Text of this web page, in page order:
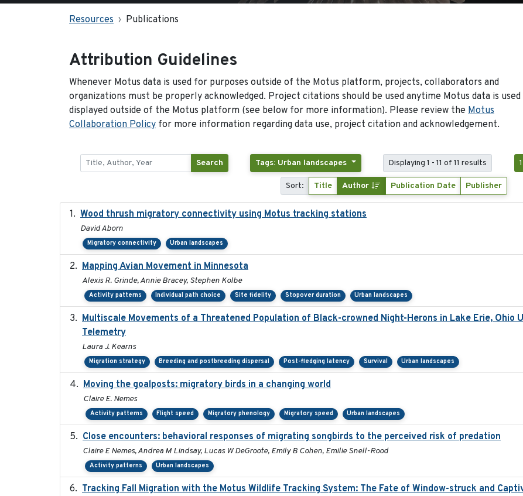
Resources Publications
Attribution Guidelines
Whenever Motus data is used for purposes outside of the Motus platform, projects, collaborators and
organizations must be properly acknowledged. Project citations should be used anytime Motus data is
displayed outside of the Motus platform (see below for more information). Please review the Motus
Collaboration Policy for more information regarding data use, project citation and acknowledgement.
Search Tags: Urban landscapes Displaying 1 - 11 of 11 results 1
Sort: Title Author Publication Date Publisher
Wood thrush migratory connectivity using Motus tracking stations
David Aborn
Migratory connectivity Urban landscapes
Mapping Avian Movement in Minnesota
Alexis R. Grinde, Annie Bracey, Stephen Kolbe
Activity patterns Individual path choice Site fidelity Stopover duration Urban landscapes
Multiscale Movements of a Threatened Population of Black-crowned Night-Herons in Lake Erie, Ohio
Telemetry
Laura J. Kearns
Migration strategy Breeding and postbreeding dispersal Post-fledging latency Survival Urban landscapes
Moving the goalposts: migratory birds in a changing world
Claire E. Nemes
Activity patterns Flight speed Migratory phenology Migratory speed Urban landscapes
Close encounters: behavioral responses of migrating songbirds to the perceived risk of predation
Claire E Nemes, Andrea M Lindsay, Lucas W DeGroote, Emily B Cohen, Emilie Snell-Rood
Activity patterns Urban landscapes
Tracking Fall Migration with the Motus Wildlife Tracking System: The Fate of Window-struck and